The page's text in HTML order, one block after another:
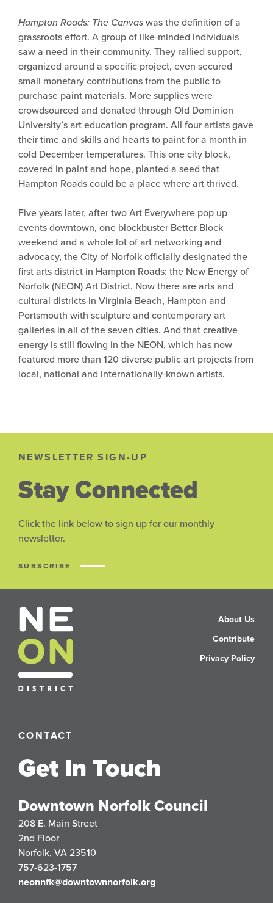
Hampton Roads: The Canvaswas the definition of a
grassroots effort. A group of like-minded individuals
saw a need in their community. They rallied support,
organized around a specific project, even secured
small monetary contributions from the public to
purchase paint materials. More supplies were
crowdsourced and donated through Old Dominion
University’s art education program. All four artists gave
their time and skills and hearts to paint for a month in
cold December temperatures. This one city block,
covered in paint and hope, planted a seed that
Hampton Roads could be a place where art thrived.
Five years later, after two Art Everywhere pop up
events downtown, one blockbuster Better Block
weekend and a whole lot of art networking and
advocacy, the City of Norfolk officially designated the
first arts district in Hampton Roads: the New Energy of
Norfolk (NEON) Art District. Now there are arts and
cultural districts in Virginia Beach, Hampton and
Portsmouth with sculpture and contemporary art
galleries in all of the seven cities. And that creative
energy is still flowing in the NEON, which has now
featured more than 120 diverse public art projects from
local, national and internationally-known artists.
NEWSLETTER SIGN-UP
Stay Connected
Click the link below to sign up for our monthly
newsletter.
SUBSCRIBE
CONTACT
Get In Touch
Downtown Norfolk Council
208 E. Main Street
2nd Floor
Norfolk, VA 23510
757-623-1757
neonnfk@downtownnorfolk.org
About Us
Contribute
Privacy Policy